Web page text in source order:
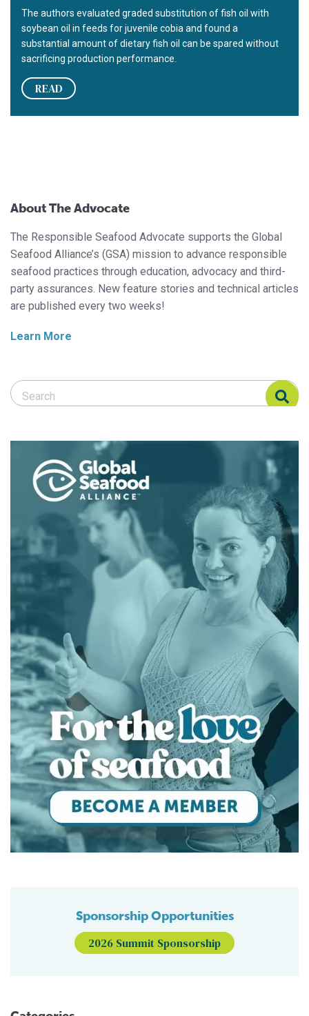
The authors evaluated graded substitution of fish oil with
soybean oil in feeds for juvenile cobia and found a
substantial amount of dietary fish oil can be spared without
sacrificing production performance.
READ
About The Advocate
The Responsible Seafood Advocate supports the Global
Seafood Alliance’s (GSA) mission to advance responsible
seafood practices through education, advocacy and third-
party assurances. New feature stories and technical articles
are published every two weeks!
Learn More
Search Responsible Seafood Advocate
Search Responsible Seafood Advocate
Sponsorship Opportunities
2026 Summit Sponsorship